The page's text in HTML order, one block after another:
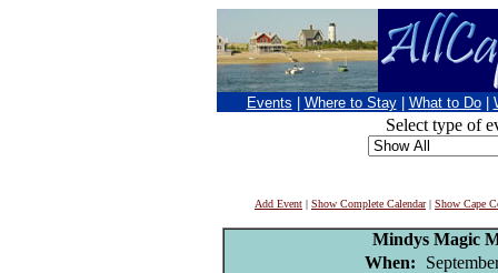
Events Where to Stay What to Do
Select type of
Add Event | Show Complete Calendar| Show Cape
Mindys Magic
When: